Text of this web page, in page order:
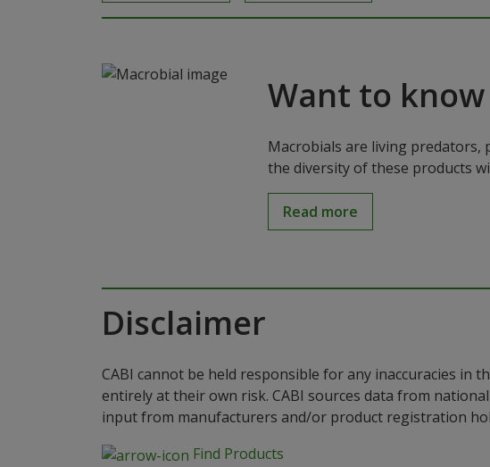
Want to
Macrobials are living predators,
the diversity of these products
Read more
Disclaimer
CABI cannot be held responsible for any inaccuracies in
entirely at their own risk. CABI sources data from
input from manufacturers and/or product registration
Find Products